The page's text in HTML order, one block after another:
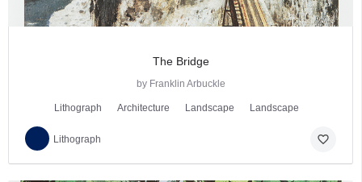
The Bridge
by Franklin Arbuckle
Lithograph Architecture Landscape Landscape
Lithograph favorite_border